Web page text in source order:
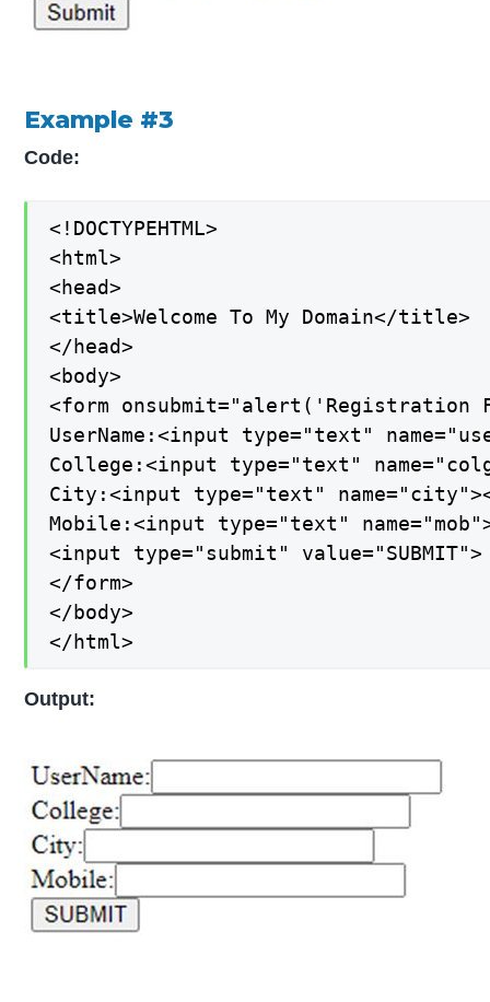
Example #3
Code:
<!DOCTYPEHTML>
<html>
<head>
<title>Welcome To My Domain</title>
</head>
<body>
<form onsubmit="alert('Registration
UserName:<input type="text"
College:<input type="text"
City:<input type="text"
Mobile:<input type="text"
<input type="submit" value="SUBMIT">
</form>
</body>
</html>
Output: